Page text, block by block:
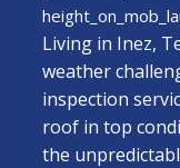
Living in Inez,
weather
inspection
roof in top
the